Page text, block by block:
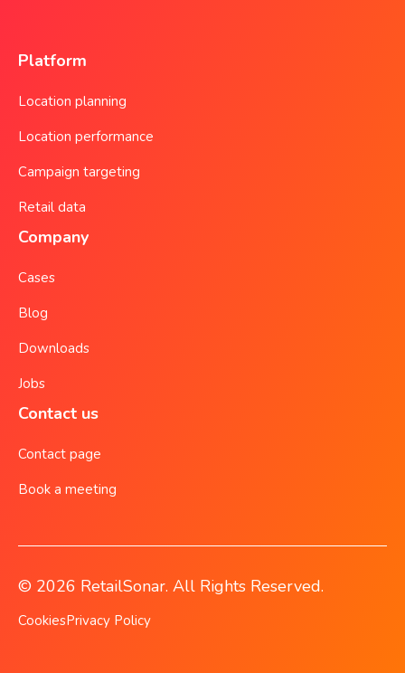
Platform
Location planning
Location performance
Campaign targeting
Retail data
Company
Cases
Blog
Downloads
Jobs
Contact us
Contact page
Book a meeting
© 2026 RetailSonar. All Rights Reserved.
CookiesPrivacy Policy